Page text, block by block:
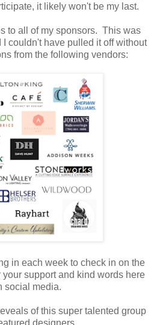
it likely won't be my last.
to all of my sponsors. This was
I couldn't have pulled it off without
from the following vendors:
in each week to check in on the
support and kind words here
social media.
of this super talented group
designers.